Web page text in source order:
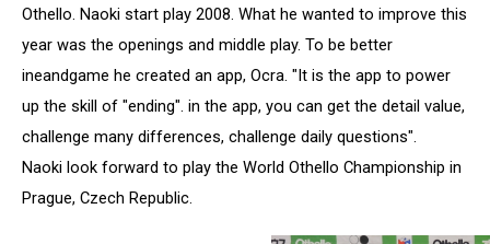
Othello. Naoki start play 2008. What he wanted to improve this
year was the openings and middle play. To be better
ineandgame he created an app, Ocra. "It is the app to power
up the skill of "ending". in the app, you can get the detail value,
challenge many differences, challenge daily questions".
Naoki look forward to play the World Othello Championship in
Prague, Czech Republic.